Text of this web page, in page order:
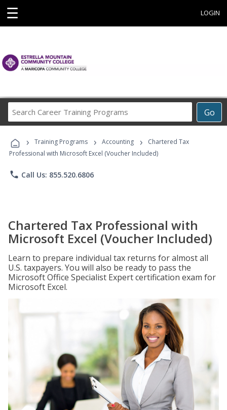
☰ LOGIN
Go
Career
Programs
› Training Programs › Accounting ›
Chartered Tax
Professional with Microsoft Excel (Voucher Included)
phone Call Us: 855.520.6806
Chartered Tax Professional with
Microsoft Excel (Voucher Included)
Learn to prepare individual tax returns for almost all
U.S. taxpayers. You will also be ready to pass the
Microsoft Office Specialist Expert certification exam for
Microsoft Excel.